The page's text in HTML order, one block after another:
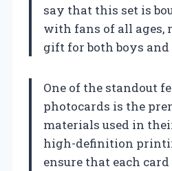
say that this set is
with fans of all ages,
gift for both boys
One of the standout
photocards is the
materials used in
high-definition
ensure that each